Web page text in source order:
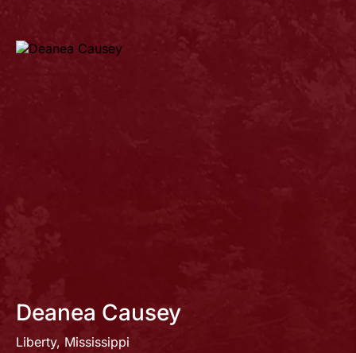
Deanea Causey
Liberty, Mississippi